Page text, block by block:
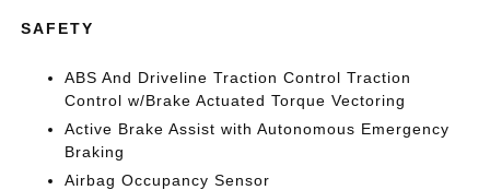
SAFETY
ABS And Driveline Traction Control Traction
Control w/Brake Actuated Torque Vectoring
Active Brake Assist with Autonomous Emergency
Braking
Airbag Occupancy Sensor